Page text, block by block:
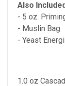
Also
- 5 oz.
- Muslin Bag
- Yeast
1.0 oz